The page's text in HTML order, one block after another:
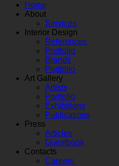
Home
About
Services
Interior Design
References
Portfolio
Brands
Portfolio
Art Gallery
Artists
Portfolio
Exhibitions
Publications
Press
Articles
Guestbook
Contacts
Careers